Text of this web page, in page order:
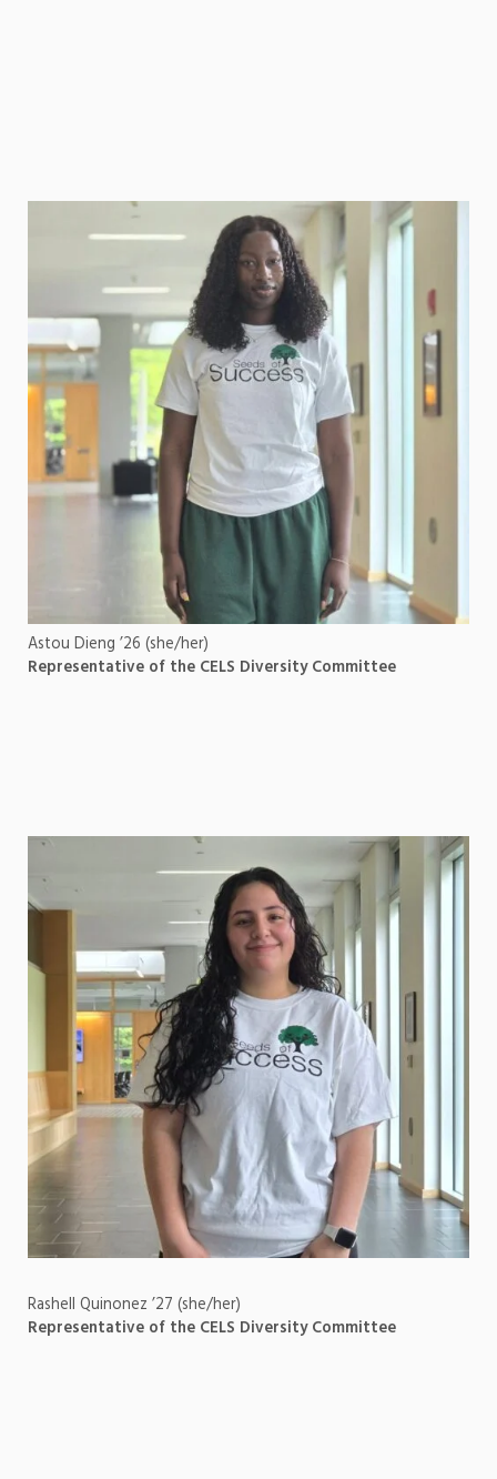
Astou Dieng ’26 (she/her)
Representative of the CELS Diversity Committee
Rashell Quinonez ’27 (she/her)
Representative of the CELS Diversity Committee